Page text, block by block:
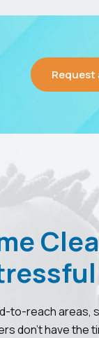
to-reach areas,
don’t have the